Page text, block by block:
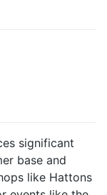
significant
base and
like Hattons